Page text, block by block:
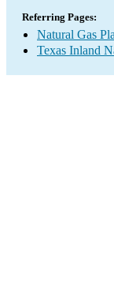
Referring Pages:
Natural Gas
Texas Inland